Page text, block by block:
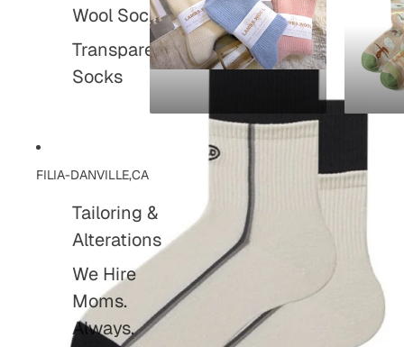
Wool Socks
Transparent
Socks
FILIA-DANVILLE,CA
Tailoring &
Alterations
We Hire
Moms.
Always.